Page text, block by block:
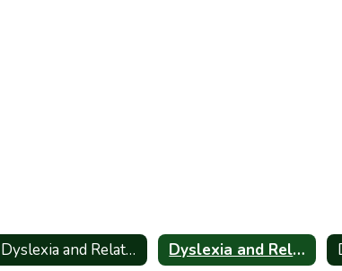
Dyslexia and Related Disorders - Information for Parents Dyslexia and Related Disorders - Information for Parents_Spanish